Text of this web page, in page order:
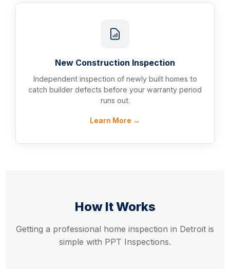
New Construction Inspection
Independent inspection of newly built homes to
catch builder defects before your warranty period
runs out.
Learn More →
How It Works
Getting a professional home inspection in Detroit is
simple with PPT Inspections.